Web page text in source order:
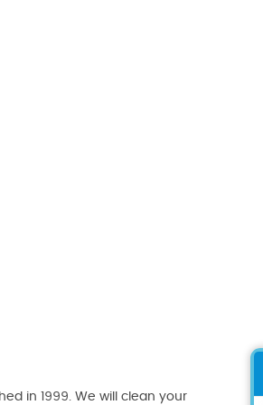
in 1999. We will clean your